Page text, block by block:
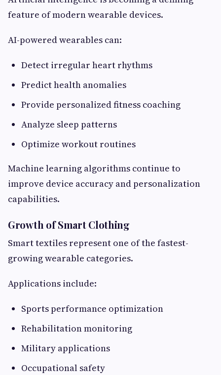
feature of modern wearable devices.
AI-powered wearables can:
Detect irregular heart rhythms
Predict health anomalies
Provide personalized fitness coaching
Analyze sleep patterns
Optimize workout routines
Machine learning algorithms continue to
improve device accuracy and personalization
capabilities.
Growth of Smart Clothing
Smart textiles represent one of the fastest-
growing wearable categories.
Applications include:
Sports performance optimization
Rehabilitation monitoring
Military applications
Occupational safety